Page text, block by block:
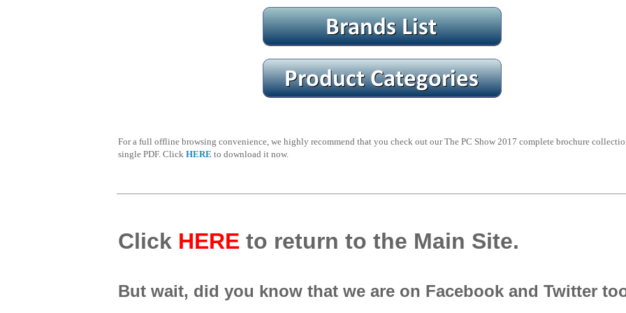
For a full offline browsing convenience, we highly recommend that you check out our The PC Show 2017 complete brochure
single PDF. Click HERE to download it now.
Click HERE to return to the Main Site.
But wait, did you know that we are on Facebook and Twitter